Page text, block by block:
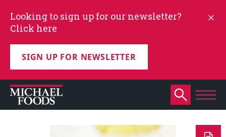
Looking to sign up for our newsletter?
Click here
SIGN UP FOR NEWSLETTER